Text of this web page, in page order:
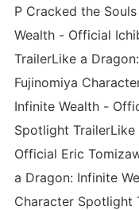
P Cracked the
Wealth - Official
TrailerLike a
Fujinomiya
Infinite Wealth -
Spotlight
Official Eric
a Dragon: Infinite
Character Spotlight